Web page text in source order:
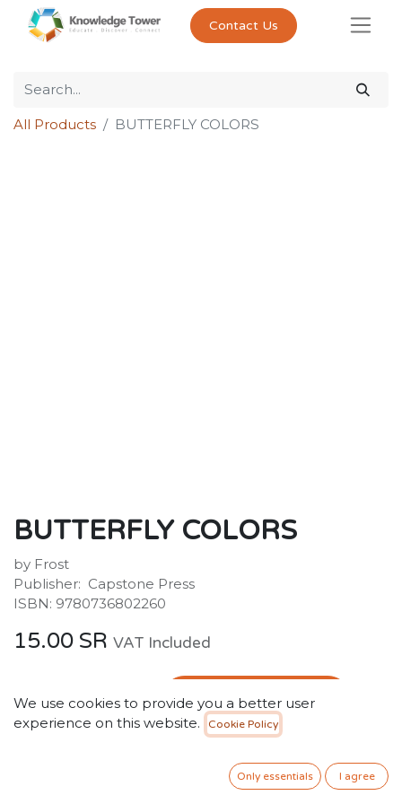
Contact Us
All Products BUTTERFLY COLORS
BUTTERFLY COLORS
by Frost
Publisher: ‎ Capstone Press
ISBN: 9780736802260
15.00 SR VAT Included
ADD TO CART
We use cookies to provide you a better user
experience on this website.
Cookie Policy
Only essentials I agree